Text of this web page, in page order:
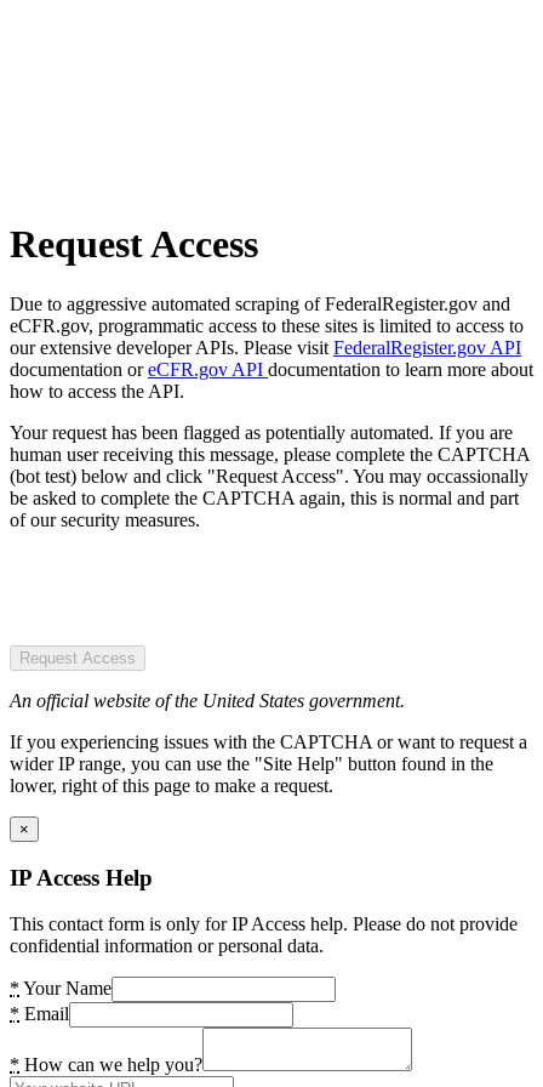
Request Access
Due to aggressive automated scraping of FederalRegister.gov and
eCFR.gov, programmatic access to these sites is limited to access to
our extensive developer APIs. Please visit FederalRegister.gov API
documentation oreCFR.gov API documentation to learn more about
how to access the API.
Your request has been flagged as potentially automated. If you are
human user receiving this message, please complete the CAPTCHA
(bot test) below and click "Request Access". You may occassionally
be asked to complete the CAPTCHA again, this is normal and part
of our security measures.
Request Access
An official website of the United States government.
If you experiencing issues with the CAPTCHA or want to request a
wider IP range, you can use the "Site Help" button found in the
lower, right of this page to make a request.
×
IP Access Help
This contact form is only for IP Access help. Please do not provide
confidential information or personal data.
* Your Name
* Email
* How can we help you?